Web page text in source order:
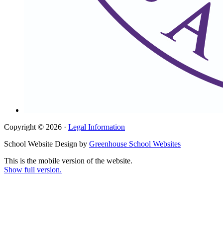
Copyright © 2026 · Legal Information
School Website Design by Greenhouse School Websites
This is the mobile version of the website.
Show full version.